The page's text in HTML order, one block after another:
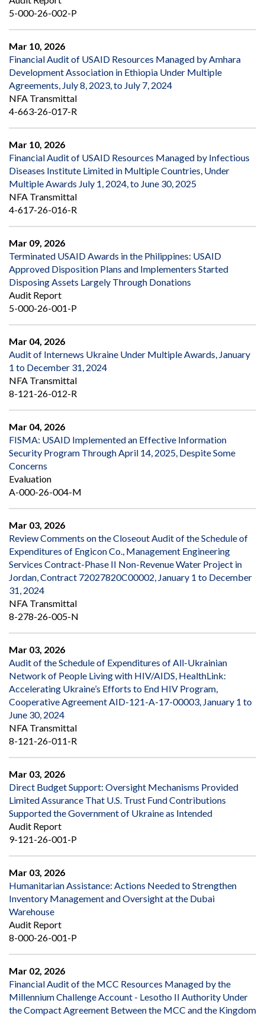
5-000-26-002-P
Mar 10, 2026
Financial Audit of USAID Resources Managed by Amhara
Development Association in Ethiopia Under Multiple
Agreements, July 8, 2023, to July 7, 2024
NFA Transmittal
4-663-26-017-R
Mar 10, 2026
Financial Audit of USAID Resources Managed by Infectious
Diseases Institute Limited in Multiple Countries, Under
Multiple Awards July 1, 2024, to June 30, 2025
NFA Transmittal
4-617-26-016-R
Mar 09, 2026
Terminated USAID Awards in the Philippines: USAID
Approved Disposition Plans and Implementers Started
Disposing Assets Largely Through Donations
Audit Report
5-000-26-001-P
Mar 04, 2026
Audit of Internews Ukraine Under Multiple Awards, January
1 to December 31, 2024
NFA Transmittal
8-121-26-012-R
Mar 04, 2026
FISMA: USAID Implemented an Effective Information
Security Program Through April 14, 2025, Despite Some
Concerns
Evaluation
A-000-26-004-M
Mar 03, 2026
Review Comments on the Closeout Audit of the Schedule of
Expenditures of Engicon Co., Management Engineering
Services Contract-Phase II Non-Revenue Water Project in
Jordan, Contract 72027820C00002, January 1 to December
31, 2024
NFA Transmittal
8-278-26-005-N
Mar 03, 2026
Audit of the Schedule of Expenditures of All-Ukrainian
Network of People Living with HIV/AIDS, HealthLink:
Accelerating Ukraine’s Efforts to End HIV Program,
Cooperative Agreement AID-121-A-17-00003, January 1 to
June 30, 2024
NFA Transmittal
8-121-26-011-R
Mar 03, 2026
Direct Budget Support: Oversight Mechanisms Provided
Limited Assurance That U.S. Trust Fund Contributions
Supported the Government of Ukraine as Intended
Audit Report
9-121-26-001-P
Mar 03, 2026
Humanitarian Assistance: Actions Needed to Strengthen
Inventory Management and Oversight at the Dubai
Warehouse
Audit Report
8-000-26-001-P
Mar 02, 2026
Financial Audit of the MCC Resources Managed by the
Millennium Challenge Account - Lesotho II Authority Under
the Compact Agreement Between the MCC and the Kingdom